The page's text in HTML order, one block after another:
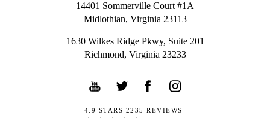
14401 Sommerville Court #1A
Midlothian, Virginia 23113
1630 Wilkes Ridge Pkwy, Suite 201
Richmond, Virginia 23233
4.9 STARS 2235 REVIEWS